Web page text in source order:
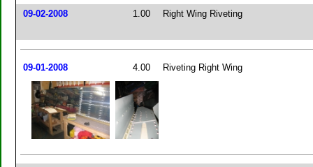
09-02-2008 1.00 Right Wing Riveting
09-01-2008 4.00 Riveting Right Wing